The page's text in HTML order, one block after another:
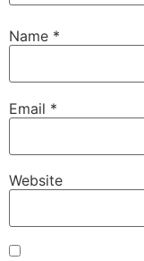
Name *
Email *
Website